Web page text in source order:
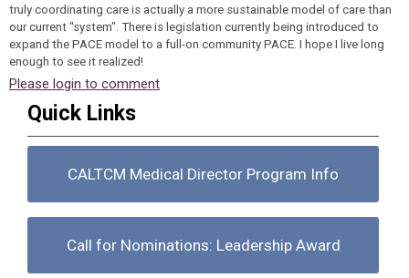
truly coordinating care is actually a more sustainable model of care than
our current "system". There is legislation currently being introduced to
expand the PACE model to a full-on community PACE. I hope I live long
enough to see it realized!
Please login to comment
Quick Links
CALTCM Medical Director Program Info
Call for Nominations: Leadership Award